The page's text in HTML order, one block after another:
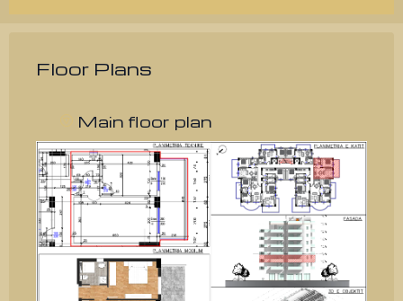
Floor Plans
Main floor plan